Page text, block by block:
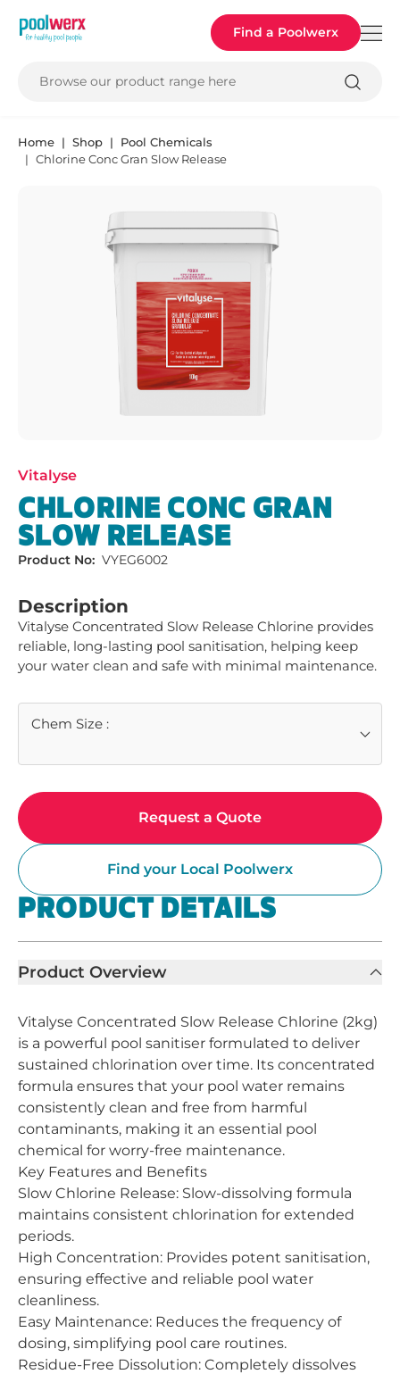
Poolwerx Find a Poolwerx
Browse our product range here
Home Shop
Pool Chemicals
Chlorine Conc Gran Slow Release
Vitalyse
CHLORINE CONC GRAN
SLOW RELEASE
Product No: VYEG6002
Description
Vitalyse Concentrated Slow Release Chlorine provides
reliable, long-lasting pool sanitisation, helping keep
your water clean and safe with minimal maintenance.
Chem Size :
Request a Quote
Find your Local Poolwerx
PRODUCT DETAILS
Product Overview
Vitalyse Concentrated Slow Release Chlorine (2kg)
is a powerful pool sanitiser formulated to deliver
sustained chlorination over time. Its concentrated
formula ensures that your pool water remains
consistently clean and free from harmful
contaminants, making it an essential pool
chemical for worry-free maintenance.
Key Features and Benefits
Slow Chlorine Release: Slow-dissolving formula
maintains consistent chlorination for extended
periods.
High Concentration: Provides potent sanitisation,
ensuring effective and reliable pool water
cleanliness.
Easy Maintenance: Reduces the frequency of
dosing, simplifying pool care routines.
Residue-Free Dissolution: Completely dissolves